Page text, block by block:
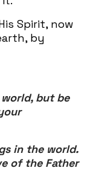
Spirit, now
by
but be
in the world.
of the Father